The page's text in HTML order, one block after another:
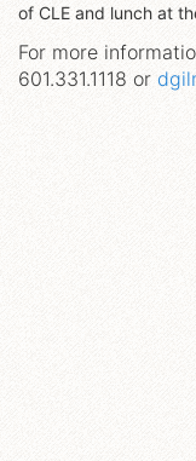
of CLE and lunch at
For more
601.331.1118 or